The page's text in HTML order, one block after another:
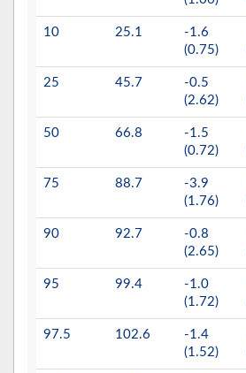
10 25.1
-1.6
(0.75)
25 45.7
-0.5
(2.62)
50 66.8
-1.5
(0.72)
75 88.7
-3.9
(1.76)
90 92.7
-0.8
(2.65)
95 99.4
-1.0
(1.72)
97.5 102.6
-1.4
(1.52)